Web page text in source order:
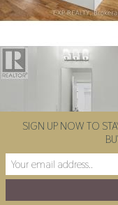
SIGN UP NOW TO